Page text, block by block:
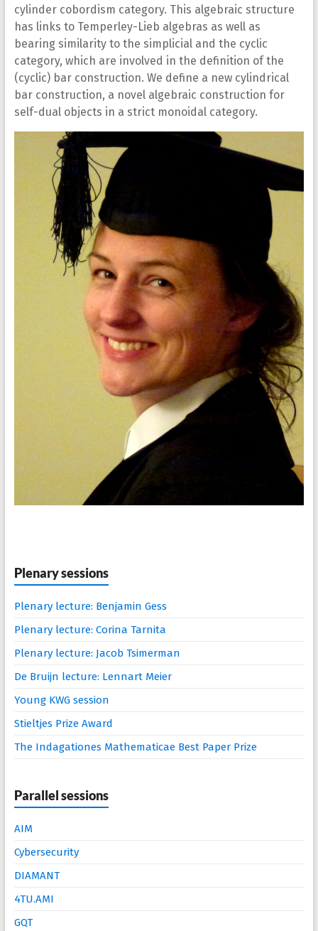
cylinder cobordism category. This algebraic structure
has links to Temperley-Lieb algebras as well as
bearing similarity to the simplicial and the cyclic
category, which are involved in the definition of the
(cyclic) bar construction. We define a new cylindrical
bar construction, a novel algebraic construction for
self-dual objects in a strict monoidal category.
Plenary sessions
Plenary lecture: Benjamin Gess
Plenary lecture: Corina Tarnita
Plenary lecture: Jacob Tsimerman
De Bruijn lecture: Lennart Meier
Young KWG session
Stieltjes Prize Award
The Indagationes Mathematicae Best Paper Prize
Parallel sessions
AIM
Cybersecurity
DIAMANT
4TU.AMI
GQT